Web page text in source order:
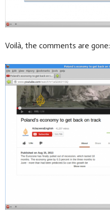
Voilà, the comments are gone: